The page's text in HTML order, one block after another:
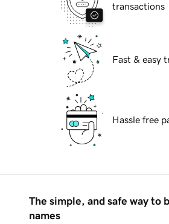
transactions
Fast & easy
Hassle free
The simple, and safe way to
names